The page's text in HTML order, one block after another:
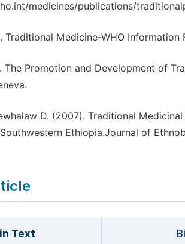
medicines/publications/
Traditional Medicine-WHO
The Promotion and Development of
D. (2007). Traditional
Ethiopia.Journal of
Text